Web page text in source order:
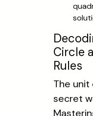
Circle
Rules
The unit
secret